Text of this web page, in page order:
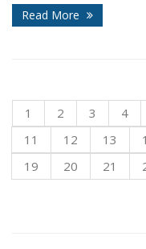
Read More
1 2 3 4
11
12 13
19
20 21